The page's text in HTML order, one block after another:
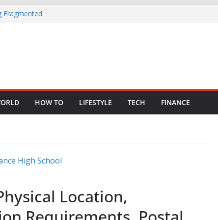
Nigeria as
Abuse
HOW TO LIFESTYLE TECH FINANCE
Location,